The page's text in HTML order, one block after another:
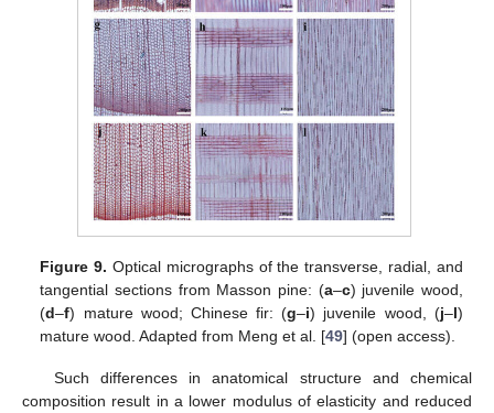
Figure 9. Optical micrographs of the transverse, radial, and
tangential sections from Masson pine: (a–c) juvenile wood,
(d–f) mature wood; Chinese fir: (g–i) juvenile wood, (j–l)
mature wood. Adapted from Meng et al. [49] (open access).
Such differences in anatomical structure and chemical
composition result in a lower modulus of elasticity and reduced